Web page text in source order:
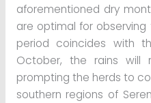
aforementioned dry
are optimal for observing
period coincides with
October, the rains will
prompting the herds to
southern regions of